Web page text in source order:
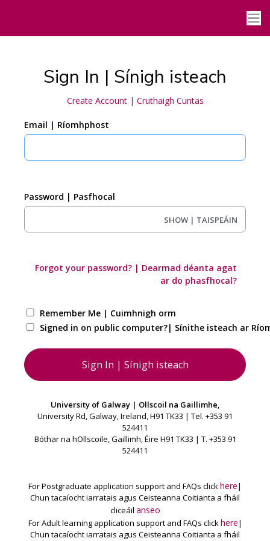
Sign In | Sínigh isteach
Create Account | Cruthaigh Cuntas
Email | Ríomhphost
Password | Pasfhocal
SHOW | TAISPEÁIN
Forgot your password? | Dearmad déanta agat
ar do phasfhocal?
Remember Me | Cuimhnigh orm
Signed in on public computer?| Sínithe isteach ar
University of Galway | Ollscoil na Gaillimhe,
University Rd, Galway, Ireland, H91 TK33 | Tel. +353 91
524411
Bóthar na hOllscoile, Gaillimh, Éire H91 TK33 | T. +353 91
524411
For Postgraduate application support and FAQs clickhere|
Chun tacaíocht iarratais agus Ceisteanna Coitianta a fháil
cliceáil anseo
For Adult learning application support and FAQs clickhere|
Chun tacaíocht iarratais agus Ceisteanna Coitianta a fháil